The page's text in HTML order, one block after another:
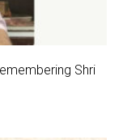
Shri